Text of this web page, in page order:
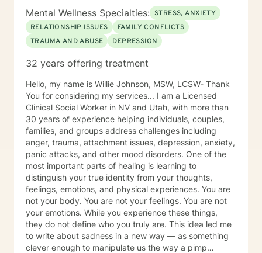
Mental Wellness Specialties: STRESS, ANXIETY
RELATIONSHIP ISSUES
FAMILY CONFLICTS
TRAUMA AND ABUSE
DEPRESSION
32 years offering treatment
Hello, my name is Willie Johnson, MSW, LCSW- Thank
You for considering my services... I am a Licensed
Clinical Social Worker in NV and Utah, with more than
30 years of experience helping individuals, couples,
families, and groups address challenges including
anger, trauma, attachment issues, depression, anxiety,
panic attacks, and other mood disorders. One of the
most important parts of healing is learning to
distinguish your true identity from your thoughts,
feelings, emotions, and physical experiences. You are
not your body. You are not your feelings. You are not
your emotions. While you experience these things,
they do not define who you truly are. This idea led me
to write about sadness in a new way — as something
clever enough to manipulate us the way a pimp